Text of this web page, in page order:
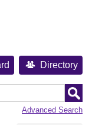
Directory
Advanced Search